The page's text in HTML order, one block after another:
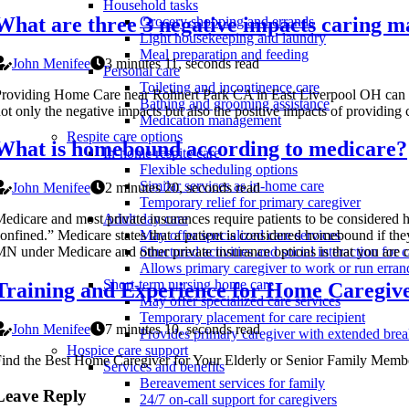
Household tasks
Grocery shopping and errands
Light housekeeping and laundry
Meal preparation and feeding
Personal care
Toileting and incontinence care
Bathing and grooming assistance
Medication management
Respite care options
In-home respite care
Flexible scheduling options
Similar services as in-home care
Temporary relief for primary caregiver
Adult day care
May offer specialized care services
Structured activities and social interaction for
Allows primary caregiver to work or run
Short-term nursing home care
May offer specialized care services
Temporary placement for care recipient
Provides primary caregiver with extended
Hospice care support
Services and benefits
Bereavement services for family
24/7 on-call support for caregivers
are three 3 negative impacts caring
John Menifee
3 minutes 11, seconds read
Home Care near Rohnert Park CA in East Liverpool OH
only the negative impacts but also the positive impacts of providing
is homebound according to medicare?
John Menifee
2 minutes 20, seconds read
and most private insurances require patients to be
Medicare states that a patient is considered homebound if
under Medicare and other private insurance options is that you are
and Experience for Home
John Menifee
7 minutes 10, seconds read
the Best Home Caregiver for Your Elderly or Senior Family
Reply